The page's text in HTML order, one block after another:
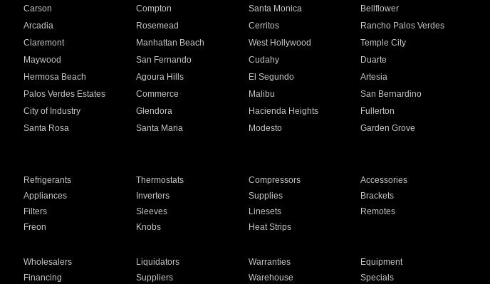
Carson Compton Santa Monica
Bellflower
Arcadia Rosemead Cerritos
Rancho Palos Verdes
Claremont Manhattan Beach West Hollywood
Temple City
Maywood San Fernando Cudahy
Duarte
Hermosa Beach Agoura Hills El Segundo
Artesia
Palos Verdes Estates Commerce Malibu
San Bernardino
City of Industry Glendora Hacienda Heights
Fullerton
Santa Rosa Santa Maria Modesto
Garden Grove
Refrigerants Thermostats Compressors
Accessories
Appliances Inverters Supplies
Brackets
Filters Sleeves Linesets
Remotes
Freon Knobs Heat Strips
Wholesalers Liquidators Warranties
Equipment
Financing Suppliers Warehouse Specials